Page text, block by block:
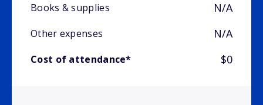
Books & supplies N/A
Other expenses N/A
Cost of attendance* $0